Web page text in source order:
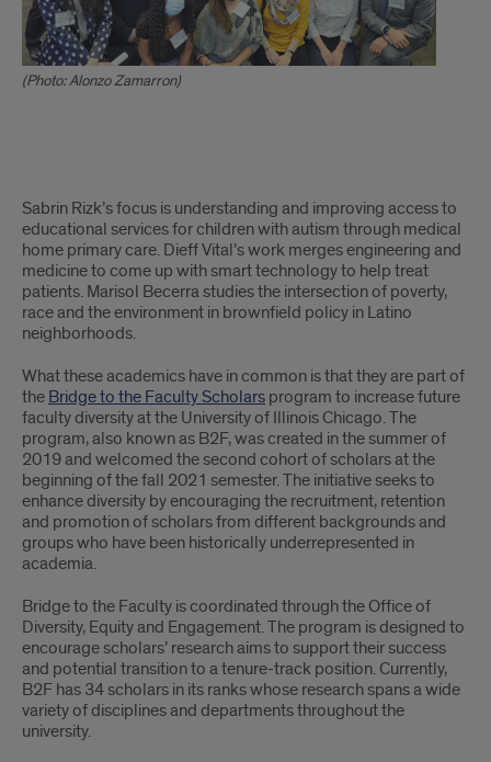
(Photo: Alonzo Zamarron)
x
Sabrin Rizk’s focus is understanding and improving access to
educational services for children with autism through medical
home primary care. Dieff Vital’s work merges engineering and
medicine to come up with smart technology to help treat
patients. Marisol Becerra studies the intersection of poverty,
race and the environment in brownfield policy in Latino
neighborhoods.
What these academics have in common is that they are part of
the Bridge to the Faculty Scholars program to increase future
faculty diversity at the University of Illinois Chicago. The
program, also known as B2F, was created in the summer of
2019 and welcomed the second cohort of scholars at the
beginning of the fall 2021 semester. The initiative seeks to
enhance diversity by encouraging the recruitment, retention
and promotion of scholars from different backgrounds and
groups who have been historically underrepresented in
academia.
Bridge to the Faculty is coordinated through the Office of
Diversity, Equity and Engagement. The program is designed to
encourage scholars’ research aims to support their success
and potential transition to a tenure-track position. Currently,
B2F has 34 scholars in its ranks whose research spans a wide
variety of disciplines and departments throughout the
university.